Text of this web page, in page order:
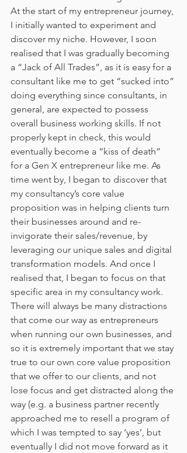
At the start of my entrepreneur journey,
I initially wanted to experiment and
discover my niche. However, I soon
realised that I was gradually becoming
a “Jack of All Trades”, as it is easy for a
consultant like me to get “sucked into”
doing everything since consultants, in
general, are expected to possess
overall business working skills. If not
properly kept in check, this would
eventually become a “kiss of death”
for a Gen X entrepreneur like me. As
time went by, I began to discover that
my consultancy’s core value
proposition was in helping clients turn
their businesses around and re-
invigorate their sales/revenue, by
leveraging our unique sales and digital
transformation models. And once I
realised that, I began to focus on that
specific area in my consultancy work.
There will always be many distractions
that come our way as entrepreneurs
when running our own businesses, and
so it is extremely important that we stay
true to our own core value proposition
that we offer to our clients, and not
lose focus and get distracted along the
way (e.g. a business partner recently
approached me to resell a program of
which I was tempted to say ‘yes’, but
eventually I did not move forward as it